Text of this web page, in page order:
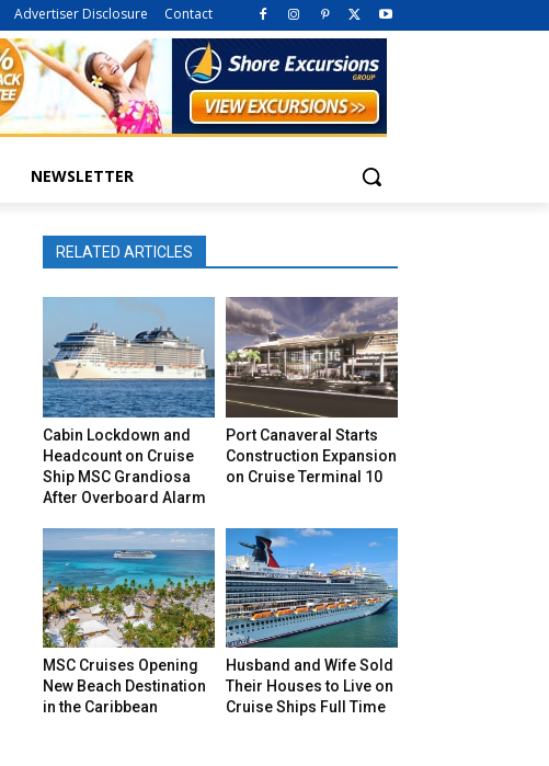
Advertiser Disclosure Contact
NEWSLETTER
RELATED ARTICLES
Cabin Lockdown and
Headcount on Cruise
Ship MSC Grandiosa
After Overboard Alarm
Port Canaveral Starts
Construction Expansion
on Cruise Terminal 10
MSC Cruises Opening
New Beach Destination
in the Caribbean
Husband and Wife Sold
Their Houses to Live on
Cruise Ships Full Time